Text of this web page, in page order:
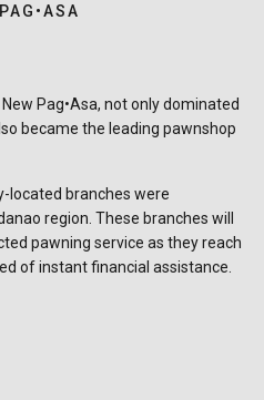
Pag•Asa, not only dominated
became the leading pawnshop
located branches were
region. These branches will
pawning service as they reach
of instant financial assistance.